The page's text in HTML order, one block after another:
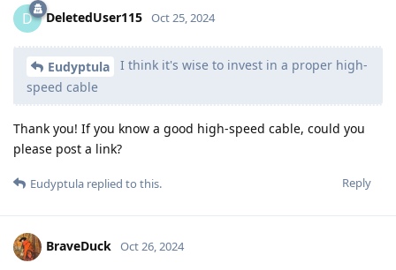
D DeletedUser115 Oct 25, 2024
Eudyptula
I think it's wise to invest in a proper high-
speed cable
Thank you! If you know a good high-speed cable, could you
please post a link?
Reply
Eudyptula replied to this.
BraveDuck Oct 26, 2024